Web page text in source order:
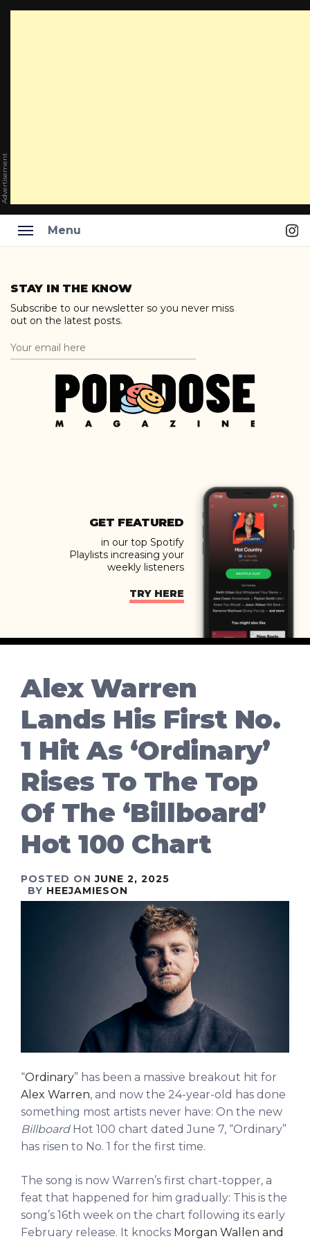
Advertisement
Menu
content
STAY IN THE KNOW
Subscribe to our newsletter so you never miss
out on the latest posts.
GET FEATURED
in our top Spotify
Playlists increasing your
weekly listeners
TRY HERE
Alex Warren
Lands His First No.
1 Hit As ‘Ordinary’
Rises To The Top
Of The ‘Billboard’
Hot 100 Chart
POSTED ONJUNE 2, 2025
BY HEEJAMIESON
“Ordinary” has been a massive breakout hit for
Alex Warren, and now the 24-year-old has done
something most artists never have: On the new
BillboardHot 100 chart dated June 7, “Ordinary”
has risen to No. 1 for the first time.
The song is now Warren’s first chart-topper, a
feat that happened for him gradually: This is the
song’s 16th week on the chart following its early
February release. It knocks Morgan Wallen and